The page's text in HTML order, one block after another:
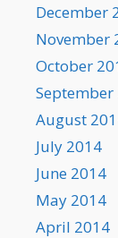
December
November
October
September
August
July 2014
June 2014
May 2014
April 2014